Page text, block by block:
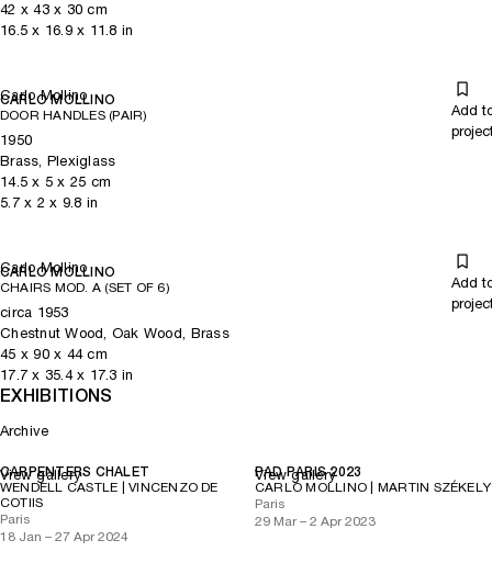
42 x43x 30 cm
16.5 x 16.9x 11.8 in
Carlo Mollino
CARLO MOLLINO
DOOR HANDLES (PAIR)
Add
1950
Brass, Plexiglass
14.5 x 5 x 25 cm
5.7x 2 x 9.8 in
Carlo Mollino
CARLO MOLLINO
CHAIRS MOD. A (SET OF 6)
Add
circa 1953
Chestnut Wood, Oak Wood, Brass
45 x 90x 44cm
17.7 x 35.4x 17.3 in
EXHIBITIONS
Archive
CARPENTERS CHALET
WENDELL CASTLE | VINCENZO DE
COTIIS
Paris
18 Jan – 27 Apr 2024
View gallery
PAD PARIS 2023
CARLO MOLLINO | MARTIN SZÉKELY
Paris
29 Mar – 2 Apr 2023
View gallery